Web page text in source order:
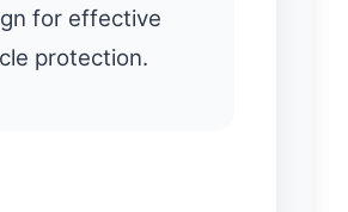
for effective
protection.